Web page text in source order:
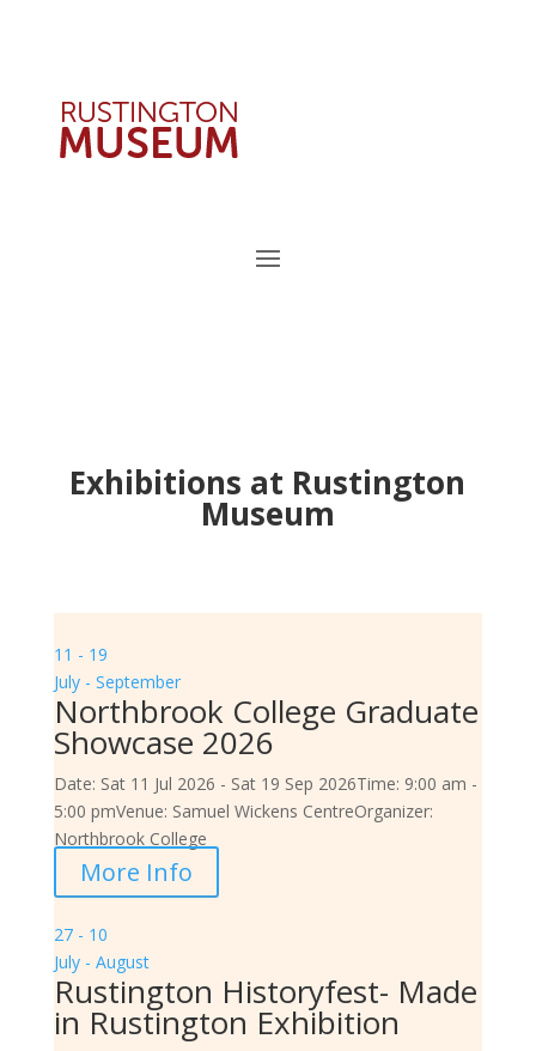
Exhibitions at Rustington
Museum
11 - 19
July - September
Northbrook College Graduate
Showcase 2026
Date: Sat 11 Jul 2026 - Sat 19 Sep 2026Time: 9:00 am -
5:00 pmVenue: Samuel Wickens CentreOrganizer:
Northbrook College
More Info
27 - 10
July - August
Rustington Historyfest- Made
in Rustington Exhibition